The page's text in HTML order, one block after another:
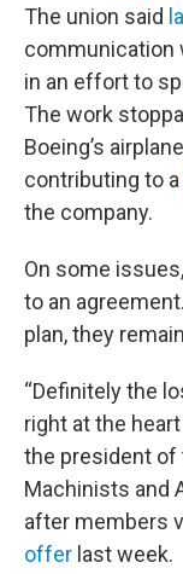
The union said
communication
in an effort to
The work
Boeing’s
contributing to a
the company.
On some
to an
plan, they
“Definitely the
right at the
the president of
Machinists and
after members
offer last week.